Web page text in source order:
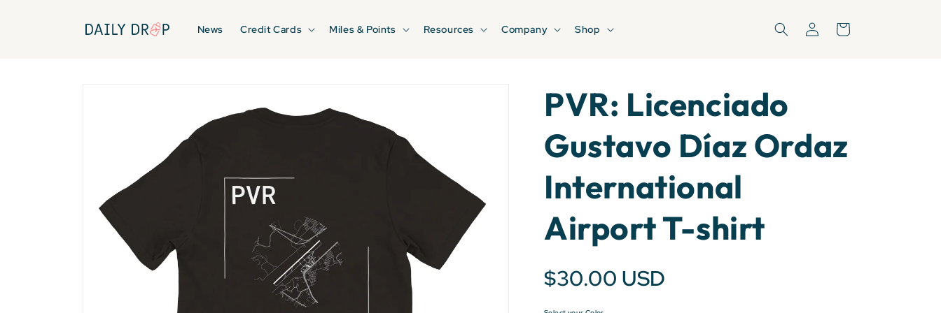
News Credit Cards Miles & Points Resources Company Shop
Log
in
Cart
PVR: Licenciado
Gustavo Díaz Ordaz
International
Airport T-shirt
$30.00 USD